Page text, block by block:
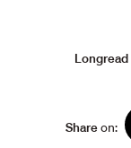
Longread
Social
Shareon: